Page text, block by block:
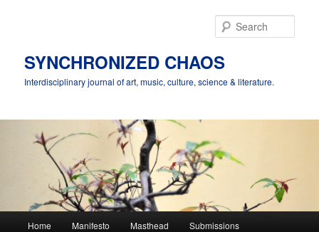
SYNCHRONIZED CHAOS
Interdisciplinary journal of art, music, culture, science & literature.
Home Manifesto Masthead Submissions